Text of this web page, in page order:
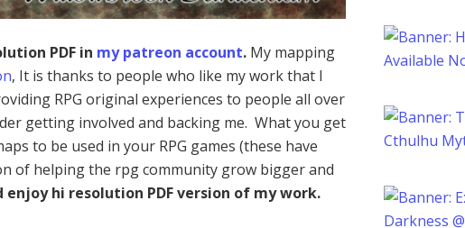
PDF in my patreon account. My mapping
, It is thanks to people who like my work that I
RPG original experiences to people all over
getting involved and backing me. What you get
to be used in your RPG games (these have
of helping the rpg community grow bigger and
enjoy hi resolution PDF version of my work.